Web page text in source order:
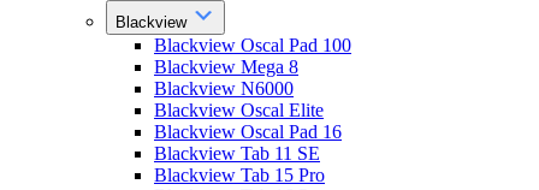
Blackview
Blackview Oscal Pad 100
Blackview Mega 8
Blackview N6000
Blackview Oscal Elite
Blackview Oscal Pad 16
Blackview Tab 11 SE
Blackview Tab 15 Pro